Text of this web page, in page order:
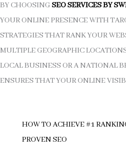
BY CHOOSINGSEO SERVICES BY
YOUR ONLINE PRESENCE WITH
STRATEGIES THAT RANK YOUR
MULTIPLE GEOGRAPHIC
LOCAL BUSINESS OR A NATIONAL
ENSURES THAT YOUR ONLINE
HOW TO ACHIEVE #1
PROVEN SEO